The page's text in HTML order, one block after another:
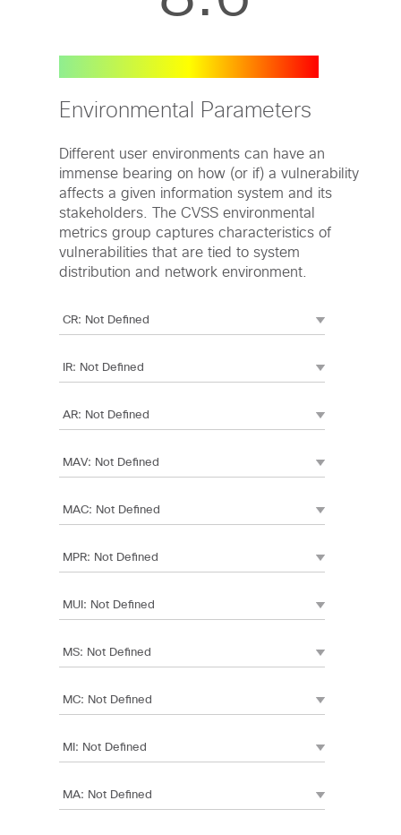
Environmental Parameters
Different user environments can have an
immense bearing on how (or if) a vulnerability
affects a given information system and its
stakeholders. The CVSS environmental
metrics group captures characteristics of
vulnerabilities that are tied to system
distribution and network environment.